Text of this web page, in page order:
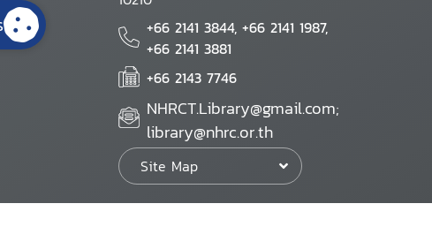
+66 2141 3844, +66 2141 1987,
+66 2141 3881
+66 2143 7746
NHRCT.Library@gmail.com;
library@nhrc.or.th
Site Map